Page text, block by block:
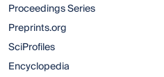
Proceedings Series
Preprints.org
SciProfiles
Encyclopedia